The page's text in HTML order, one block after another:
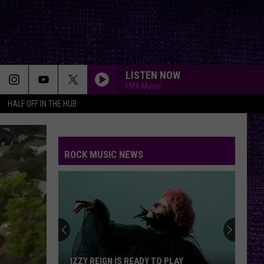
HALF OFF IN THE HUB
LISTEN NOW
FMX Music
ROCK MUSIC NEWS
IZZY REIGN IS READY TO PLAY